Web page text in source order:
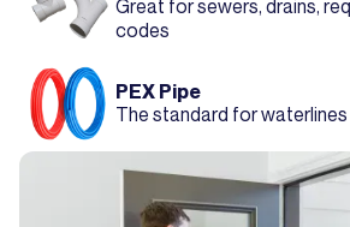
Great for sewers, drains,
codes
PEX Pipe
The standard for